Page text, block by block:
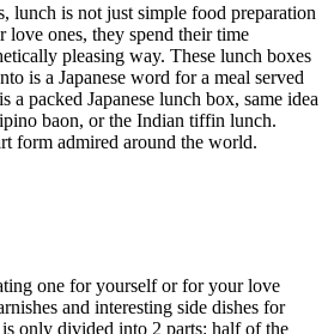
lunch is not just simple food preparation
love ones, they spend their time
pleasing way. These lunch boxes
is a Japanese word for a meal served
a packed Japanese lunch box, same idea
baon, or the Indian tiffin lunch.
form admired around the world.
one for yourself or for your love
and interesting side dishes for
only divided into 2 parts: half of the